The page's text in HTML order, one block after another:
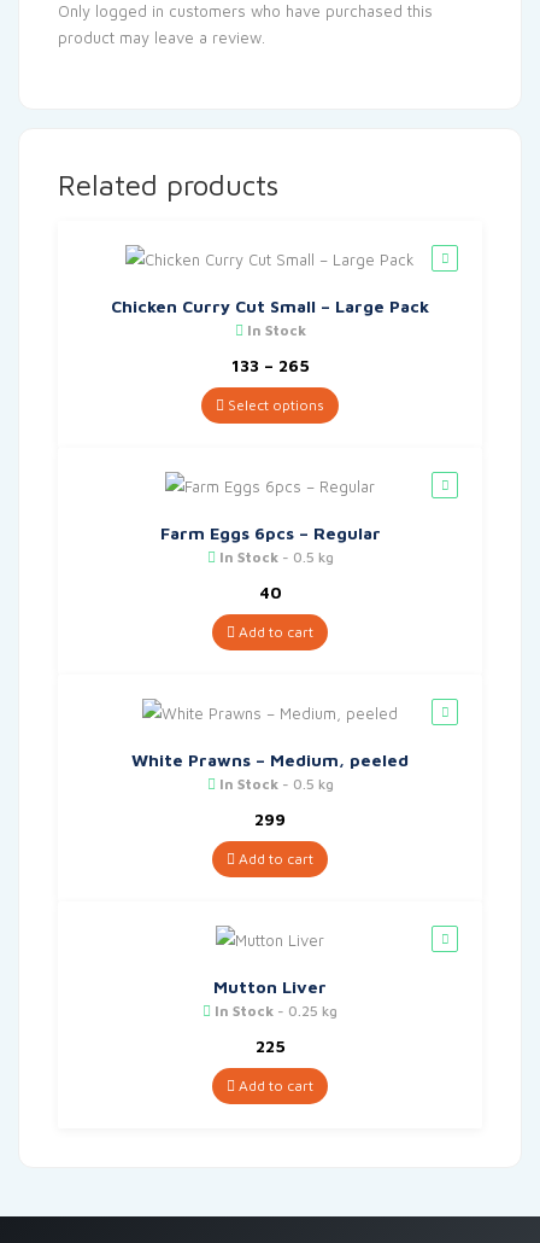
Only logged in customers who have purchased this
product may leave a review.
Related products
Chicken Curry Cut Small – Large Pack
In Stock
133 – 265Price
range:
₹133
through
Select options
Farm Eggs 6pcs – Regular
In Stock- 0.5 kg
40
Add to cart
White Prawns – Medium, peeled
In Stock- 0.5 kg
299
Add to cart
Mutton Liver
In Stock - 0.25 kg
225
Add to cart